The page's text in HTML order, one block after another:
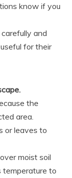
know if you
and
for their
the
area.
or leaves to
moist soil
temperature to